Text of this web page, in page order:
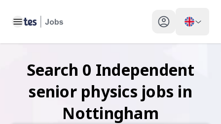
Toggle main menu My profile toggle
Search 0 Independent
senior physics jobs in
Nottingham